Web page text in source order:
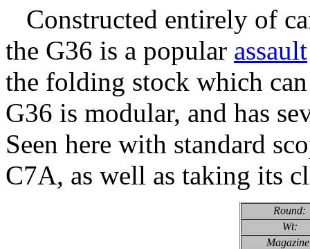
Constructed entirely of
the G36 is a popular assault
the folding stock which
G36 is modular, and has
Seen here with standard
C7A, as well as taking its
Round:
Wt: